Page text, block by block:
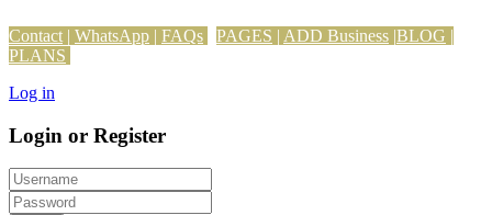
Contact | WhatsApp | FAQs PAGES | ADD Business |BLOG |
PLANS
Log in
Login or Register